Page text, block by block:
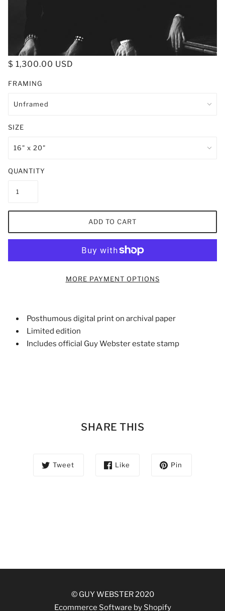
$ 1,300.00 USD
FRAMING
SIZE
QUANTITY
ADD TO CART
MORE PAYMENT OPTIONS
Posthumous digital print on archival paper
Limited edition
Includes official Guy Webster estate stamp
SHARE THIS
Tweet Like Pin
© GUY WEBSTER 2020
Ecommerce Software by Shopify